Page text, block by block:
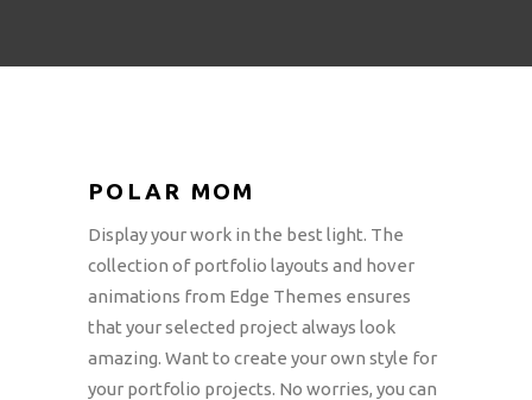
POLAR MOM
Display your work in the best light. The
collection of portfolio layouts and hover
animations from Edge Themes ensures
that your selected project always look
amazing. Want to create your own style for
your portfolio projects. No worries, you can